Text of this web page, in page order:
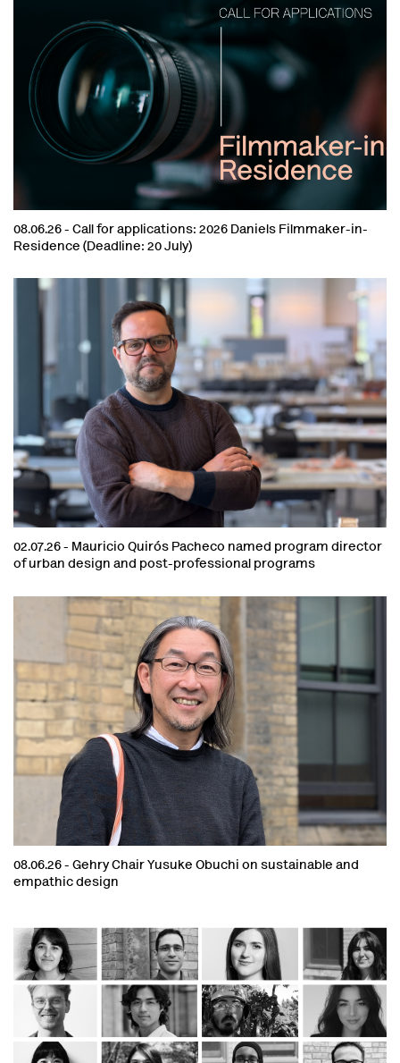
08.06.26 - Call for applications: 2026 Daniels Filmmaker-in-
Residence (Deadline: 20 July)
02.07.26 - Mauricio Quirós Pacheco named program director
of urban design and post-professional programs
08.06.26 - Gehry Chair Yusuke Obuchi on sustainable and
empathic design